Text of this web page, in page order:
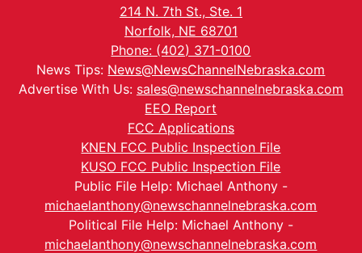
214 N. 7th St., Ste. 1
Norfolk, NE 68701
Phone: (402) 371-0100
News Tips: News@NewsChannelNebraska.com
Advertise With Us: sales@newschannelnebraska.com
EEO Report
FCC Applications
KNEN FCC Public Inspection File
KUSO FCC Public Inspection File
Public File Help: Michael Anthony -
michaelanthony@newschannelnebraska.com
Political File Help: Michael Anthony -
michaelanthony@newschannelnebraska.com